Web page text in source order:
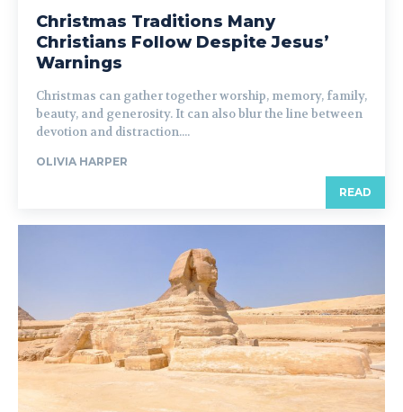
Christmas Traditions Many
Christians Follow Despite Jesus’
Warnings
Christmas can gather together worship, memory, family,
beauty, and generosity. It can also blur the line between
devotion and distraction....
OLIVIA HARPER
READ